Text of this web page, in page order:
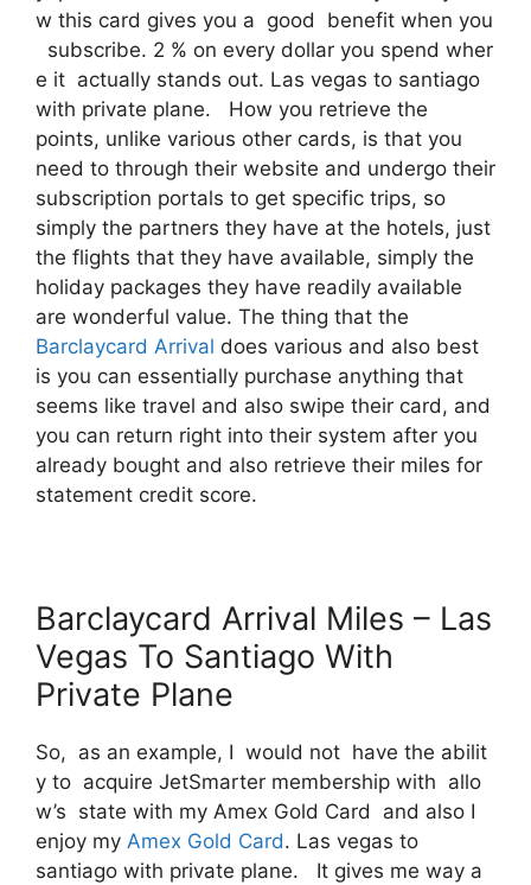
w this card gives you a good benefit when you
subscribe. 2 % on every dollar you spend wher
e it actually stands out. Las vegas to santiago
with private plane. How you retrieve the
points, unlike various other cards, is that you
need to through their website and undergo their
subscription portals to get specific trips, so
simply the partners they have at the hotels, just
the flights that they have available, simply the
holiday packages they have readily available
are wonderful value. The thing that the
Barclaycard Arrival does various and also best
is you can essentially purchase anything that
seems like travel and also swipe their card, and
you can return right into their system after you
already bought and also retrieve their miles for
statement credit score.
Barclaycard Arrival Miles – Las
Vegas To Santiago With
Private Plane
So, as an example, I would not have the abilit
y to acquire JetSmarter membership with allo
w’s state with my Amex Gold Card and also I
enjoy my Amex Gold Card. Las vegas to
santiago with private plane. It gives me way a